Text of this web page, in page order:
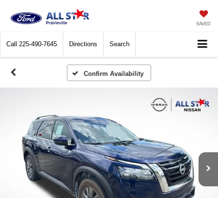
SAVED
Call 225-490-7645 Directions Search
Confirm Availability